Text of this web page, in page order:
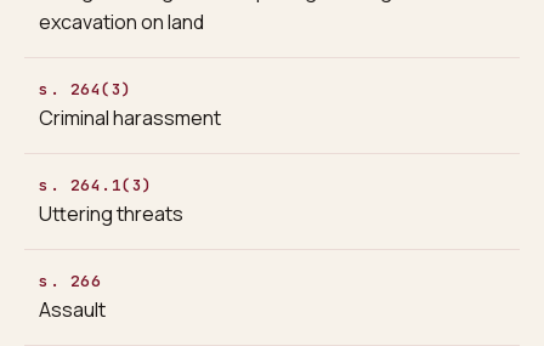
excavation on land
s. 264(3)
Criminal harassment
s. 264.1(3)
Uttering threats
s. 266
Assault